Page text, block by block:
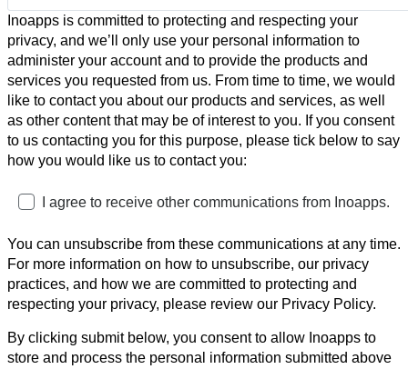
Inoapps is committed to protecting and respecting your
privacy, and we’ll only use your personal information to
administer your account and to provide the products and
services you requested from us. From time to time, we would
like to contact you about our products and services, as well
as other content that may be of interest to you. If you consent
to us contacting you for this purpose, please tick below to say
how you would like us to contact you:
I agree to receive other communications from Inoapps.
You can unsubscribe from these communications at any time.
For more information on how to unsubscribe, our privacy
practices, and how we are committed to protecting and
respecting your privacy, please review our Privacy Policy.
By clicking submit below, you consent to allow Inoapps to
store and process the personal information submitted above